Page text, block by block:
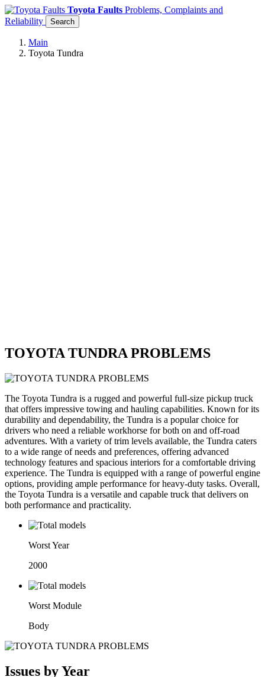
Toyota Faults Problems, Complaints and
Reliability
Search
Main
Toyota Tundra
TOYOTA TUNDRA PROBLEMS
The Toyota Tundra is a rugged and powerful full-size pickup truck
that offers impressive towing and hauling capabilities. Known for its
durability and dependability, the Tundra is a popular choice for
drivers who need a reliable workhorse for both on and off-road
adventures. With a variety of trim levels available, the Tundra caters
to a wide range of needs and preferences, offering advanced
technology features and spacious interiors for a comfortable driving
experience. The Tundra is equipped with a range of powerful engine
options, providing ample performance for heavy-duty tasks. Overall,
the Toyota Tundra is a versatile and capable truck that delivers on
both performance and practicality.
Worst Year
2000
Worst Module
Body
Issues by Year